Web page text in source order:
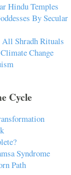
Hindu Temples
By Secular
All Shradh Rituals
Change
Cycle
Syndrome
Path